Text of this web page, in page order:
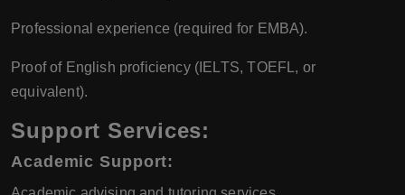
Professional experience (required for EMBA).
Proof of English proficiency (IELTS, TOEFL, or
equivalent).
Support Services:
Academic Support: